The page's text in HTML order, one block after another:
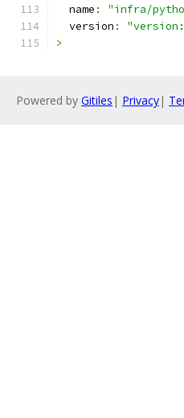
  name
:
"infra/
  version
:
>
Powered by Gitiles | Privacy|